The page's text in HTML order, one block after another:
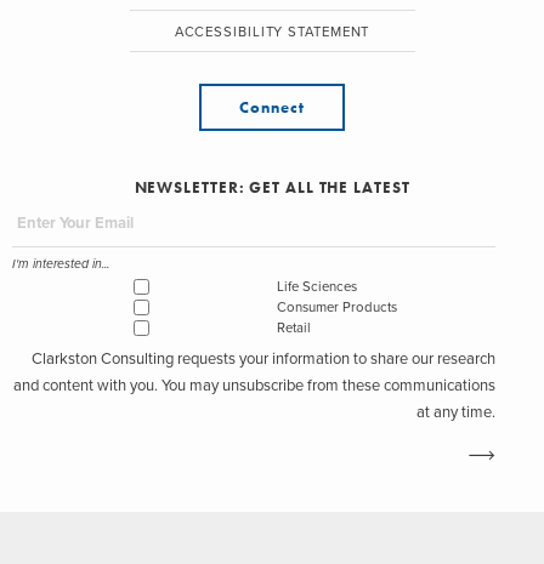
ACCESSIBILITY STATEMENT
Connect
NEWSLETTER: GET ALL THE LATEST
I'm interested in...
Life Sciences
Consumer Products
Retail
Clarkston Consulting requests your information to share our research
and content with you. You may unsubscribe from these communications
at any time.